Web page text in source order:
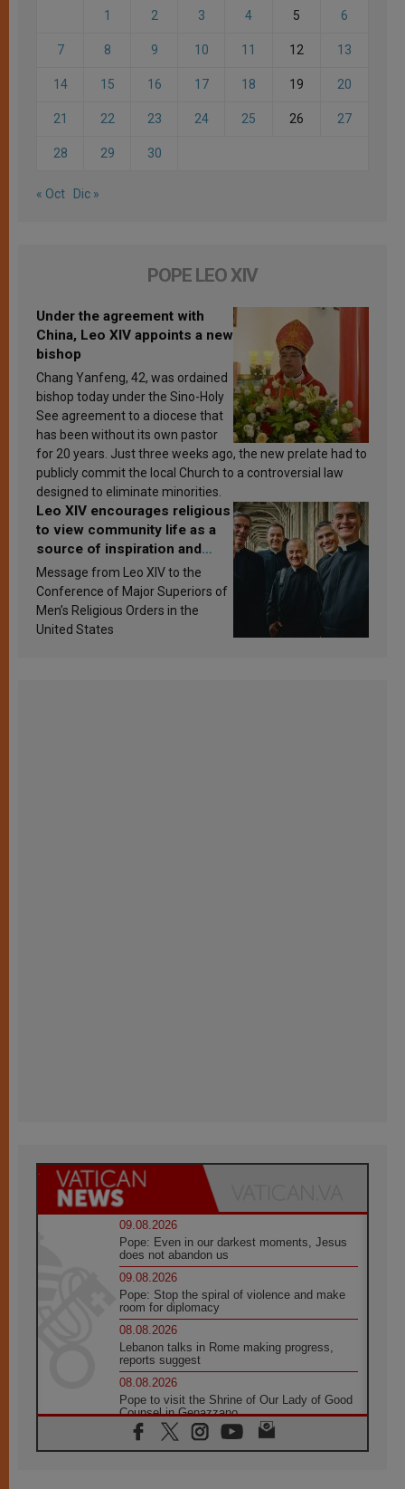
1 2 3 4 5 6
7 8 9 10 11 12 13
14 15 16 17 18 19 20
21 22 23 24 25 26 27
28 29 30
« Oct Dic »
POPE LEO XIV
Under the agreement with
China, Leo XIV appoints a new
bishop
Chang Yanfeng, 42, was ordained
bishop today under the Sino-Holy
See agreement to a diocese that
has been without its own pastor
for 20 years. Just three weeks ago, the new prelate had to
publicly commit the local Church to a controversial law
designed to eliminate minorities.
Leo XIV encourages religious
to view community life as a
source of inspiration and
sanctification
Message from Leo XIV to the
Conference of Major Superiors of
Men’s Religious Orders in the
United States
09.08.2026
Pope: Even in our darkest moments, Jesus
does not abandon us
09.08.2026
Pope: Stop the spiral of violence and make
room for diplomacy
08.08.2026
Lebanon talks in Rome making progress,
reports suggest
08.08.2026
Pope to visit the Shrine of Our Lady of Good
Counsel in Genazzano
08.08.2026
Pope: Saint Agatha demonstrates the victory